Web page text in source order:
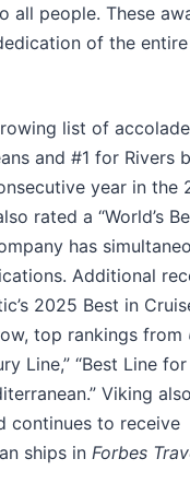
people. These
of the
list of
and #1 for Rivers
year in the
rated a “World’s
has
Additional
2025 Best in
top rankings from
Line,” “Best Line for
Viking
continues to receive
ships in Forbes